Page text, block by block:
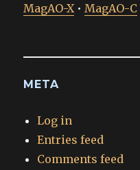
MagAO-X • MagAO-C
META
Log in
Entries feed
Comments feed